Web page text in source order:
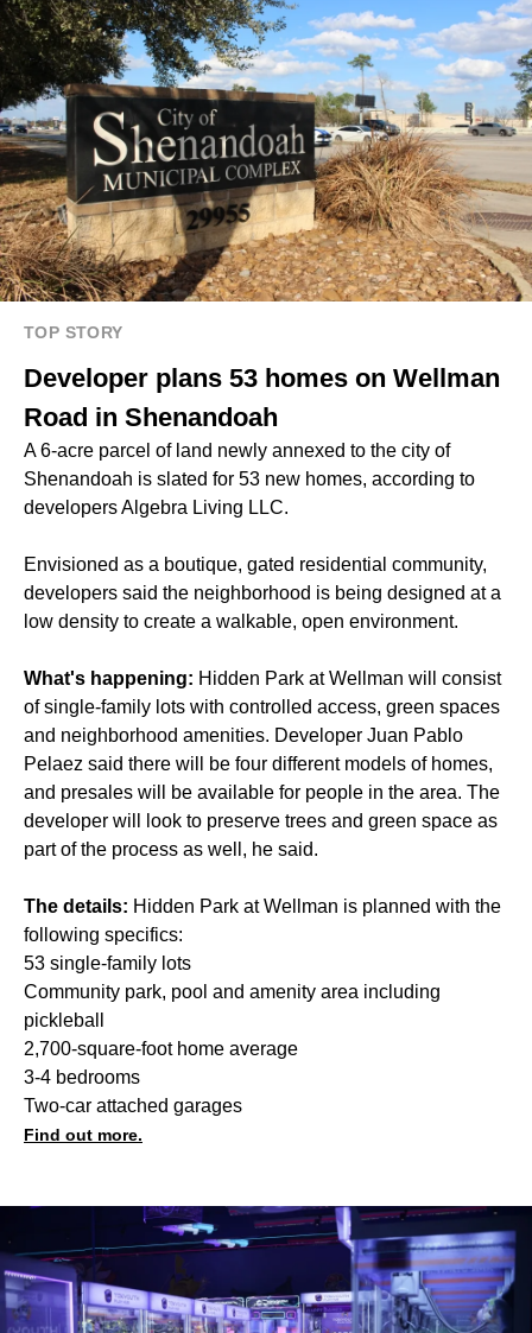
TOP STORY
Developer plans 53 homes on Wellman
Road in Shenandoah
A 6-acre parcel of land newly annexed to the city of
Shenandoah is slated for 53 new homes, according to
developers Algebra Living LLC.
Envisioned as a boutique, gated residential community,
developers said the neighborhood is being designed at a
low density to create a walkable, open environment.
What's happening: Hidden Park at Wellman will consist
of single-family lots with controlled access, green spaces
and neighborhood amenities. Developer Juan Pablo
Pelaez said there will be four different models of homes,
and presales will be available for people in the area. The
developer will look to preserve trees and green space as
part of the process as well, he said.
The details: Hidden Park at Wellman is planned with the
following specifics:
53 single-family lots
Community park, pool and amenity area including
pickleball
2,700-square-foot home average
3-4 bedrooms
Two-car attached garages
Find out more.